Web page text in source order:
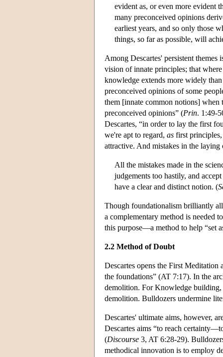
evident as, or even more evident
many preconceived opinions
earliest years, and so only those
things, so far as possible, will
Among Descartes' persistent
vision of innate principles; that
knowledge extends more widely
preconceived opinions of some
them [innate common notions] when
preconceived opinions” (Prin. 1:49-
Descartes, “in order to lay the first
we're apt to regard, as first
attractive. And mistakes in the
All the mistakes made in the
judgements too hastily, and
have a clear and distinct notion. (
Though foundationalism brilliantly
a complementary method is needed
this purpose—a method to help “set
2.2 Method of Doubt
Descartes opens the First Meditation
the foundations” (AT 7:17). In the
demolition. For Knowledge building,
demolition. Bulldozers undermine
Descartes' ultimate aims, however,
Descartes aims “to reach
(Discourse 3, AT 6:28-29).
methodical innovation is to employ